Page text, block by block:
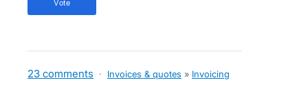
vote
23 comments · Invoices & quotes » Invoicing